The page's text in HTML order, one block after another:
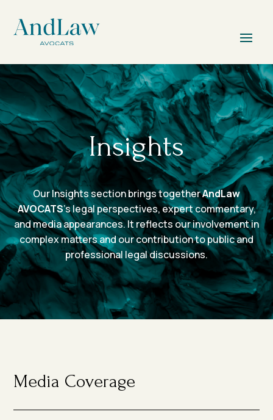
Insights
Our Insights section brings togetherAndLaw
AVOCATS’s legal perspectives, expert commentary,
and media appearances. It reflects our involvement in
complex matters and our contribution to public and
professional legal discussions.
Media Coverage